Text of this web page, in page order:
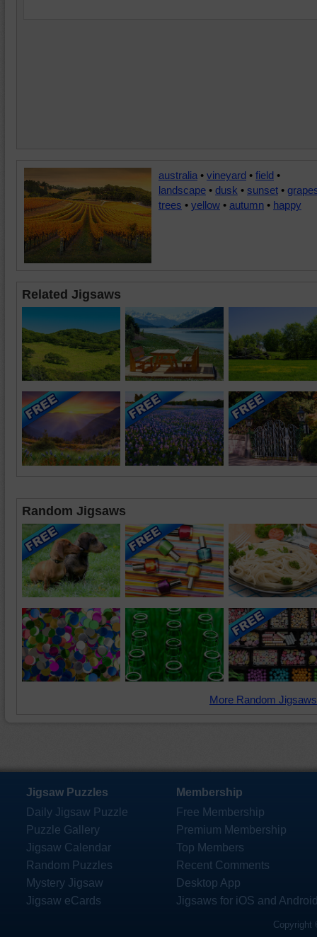
australia • vineyard • field •
landscape • dusk • sunset •
trees • yellow • autumn • happy
Related Jigsaws
Random Jigsaws
More Random
Jigsaw Puzzles
Daily Jigsaw Puzzle
Puzzle Gallery
Jigsaw Calendar
Random Puzzles
Mystery Jigsaw
Jigsaw eCards
Membership
Free Membership
Premium Membership
Top Members
Recent Comments
Desktop App
Jigsaws for iOS and
Copyright